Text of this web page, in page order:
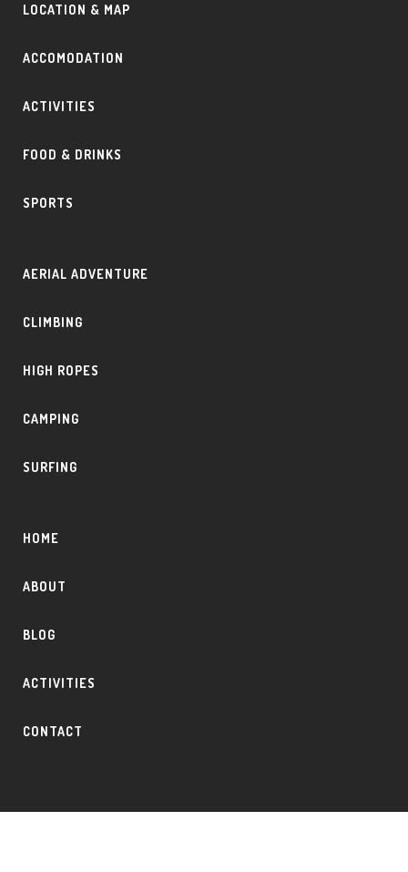
LOCATION & MAP
ACCOMODATION
ACTIVITIES
FOOD & DRINKS
SPORTS
AERIAL ADVENTURE
CLIMBING
HIGH ROPES
CAMPING
SURFING
HOME
ABOUT
BLOG
ACTIVITIES
CONTACT